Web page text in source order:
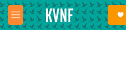
Skip to main content
M
e